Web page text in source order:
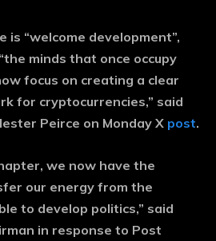
is “welcome development”,
minds that once occupy
focus on creating a clear
for cryptocurrencies,” said
Peirce on Monday X post.
we now have the
our energy from the
to develop politics,” said
in response to Post